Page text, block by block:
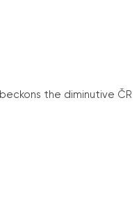
the diminutive ČR